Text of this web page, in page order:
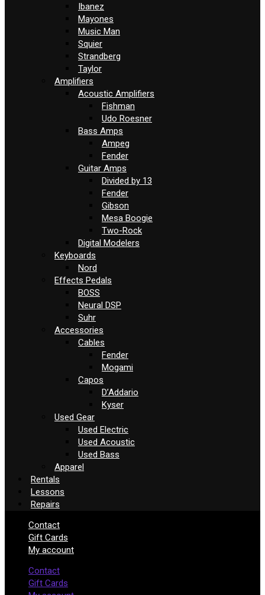
Ibanez
Mayones
Music Man
Squier
Strandberg
Taylor
Amplifiers
Acoustic Amplifiers
Fishman
Udo Roesner
Bass Amps
Ampeg
Fender
Guitar Amps
Divided by 13
Fender
Gibson
Mesa Boogie
Two-Rock
Digital Modelers
Keyboards
Nord
Effects Pedals
BOSS
Neural DSP
Suhr
Accessories
Cables
Fender
Mogami
Capos
D’Addario
Kyser
Used Gear
Used Electric
Used Acoustic
Used Bass
Apparel
Rentals
Lessons
Repairs
Contact
Gift Cards
My account
Contact
Gift Cards